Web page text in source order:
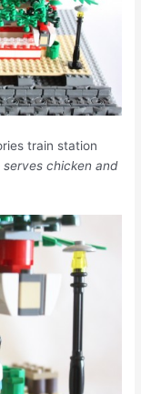
train station
serves chicken and